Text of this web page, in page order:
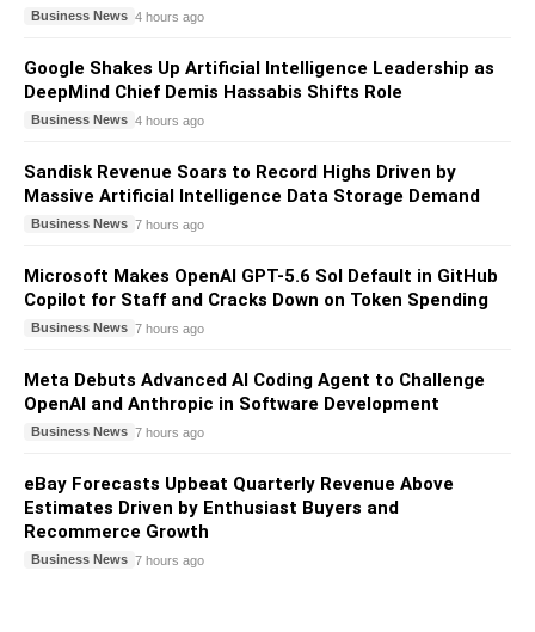
Business News 4 hours ago
Google Shakes Up Artificial Intelligence Leadership as
DeepMind Chief Demis Hassabis Shifts Role
Business News 4 hours ago
Sandisk Revenue Soars to Record Highs Driven by
Massive Artificial Intelligence Data Storage Demand
Business News 7 hours ago
Microsoft Makes OpenAI GPT-5.6 Sol Default in GitHub
Copilot for Staff and Cracks Down on Token Spending
Business News 7 hours ago
Meta Debuts Advanced AI Coding Agent to Challenge
OpenAI and Anthropic in Software Development
Business News 7 hours ago
eBay Forecasts Upbeat Quarterly Revenue Above
Estimates Driven by Enthusiast Buyers and
Recommerce Growth
Business News 7 hours ago